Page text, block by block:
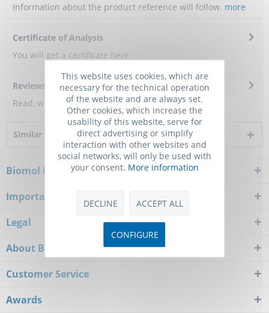
Information about the product reference will follow. more
Certificate of Analysis
You will get a certificate here
Reviews
0
Read, write and discuss reviews...more
Similar products
Biomol Newsletter
Important Notice
Legal
About Biomol
Customer Service
Awards
This website uses cookies, which are
necessary for the technical operation
of the website and are always set.
Other cookies, which increase the
usability of this website, serve for
direct advertising or simplify
interaction with other websites and
social networks, will only be used with
your consent. More information
DECLINE ACCEPT ALL
CONFIGURE